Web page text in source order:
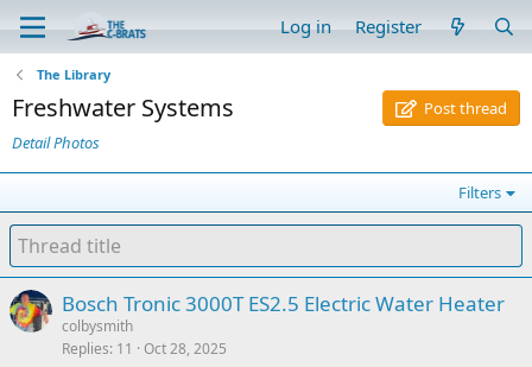
Log in Register
The Library
Freshwater Systems
Post thread
Detail Photos
Filters
Bosch Tronic 3000T ES2.5 Electric Water Heater
colbysmith
Replies 11 Oct 28, 2025